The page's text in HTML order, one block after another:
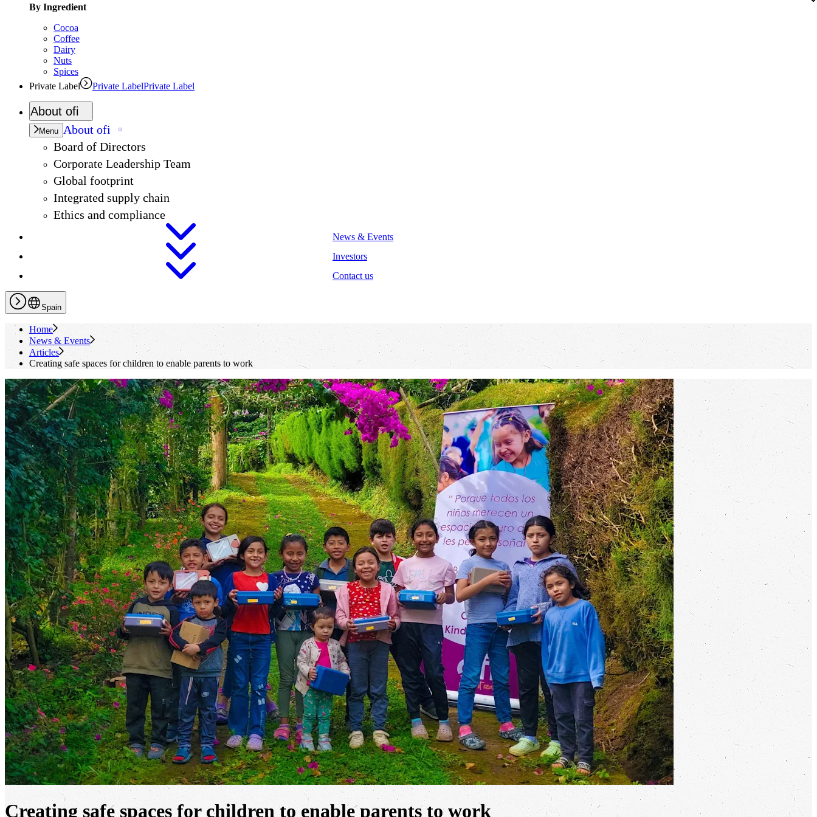
By Ingredient
Cocoa
Coffee
Dairy
Nuts
Spices
Private Label
Private LabelPrivate Label
About ofi
Menu About ofi
Board of Directors
Corporate Leadership Team
Global footprint
Integrated supply chain
Ethics and compliance
News & Events
Investors
Contact us
Spain
Home
News & Events
Articles
Creating safe spaces for children to enable parents to work
Creating safe spaces for children to enable parents to work